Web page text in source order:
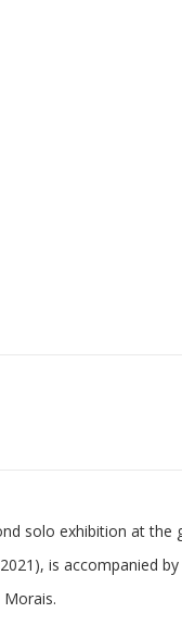
solo exhibition at the
is accompanied
Morais.